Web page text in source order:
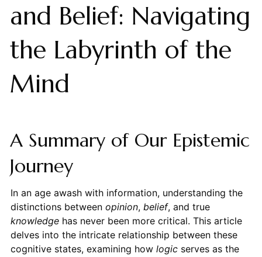
and Belief: Navigating
the Labyrinth of the
Mind
A Summary of Our Epistemic
Journey
In an age awash with information, understanding the
distinctions between opinion, belief, and true
knowledgehas never been more critical. This article
delves into the intricate relationship between these
cognitive states, examining how logicserves as the